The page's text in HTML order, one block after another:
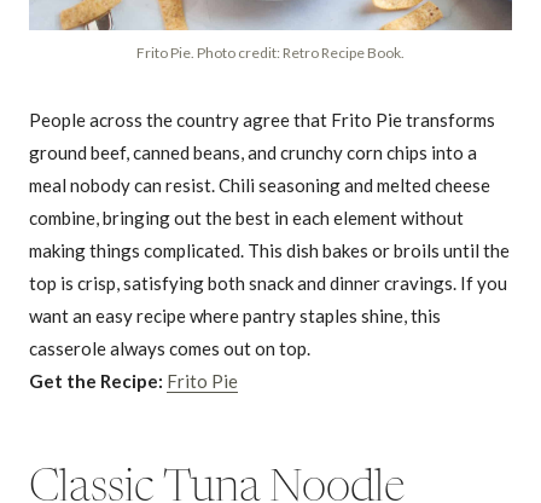
Frito Pie. Photo credit: Retro Recipe Book.
People across the country agree that Frito Pie transforms
ground beef, canned beans, and crunchy corn chips into a
meal nobody can resist. Chili seasoning and melted cheese
combine, bringing out the best in each element without
making things complicated. This dish bakes or broils until the
top is crisp, satisfying both snack and dinner cravings. If you
want an easy recipe where pantry staples shine, this
casserole always comes out on top.
Get the Recipe: Frito Pie
Classic Tuna Noodle